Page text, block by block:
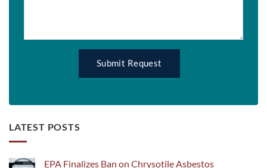
LATEST POSTS
EPA Finalizes Ban on Chrysotile Asbestos